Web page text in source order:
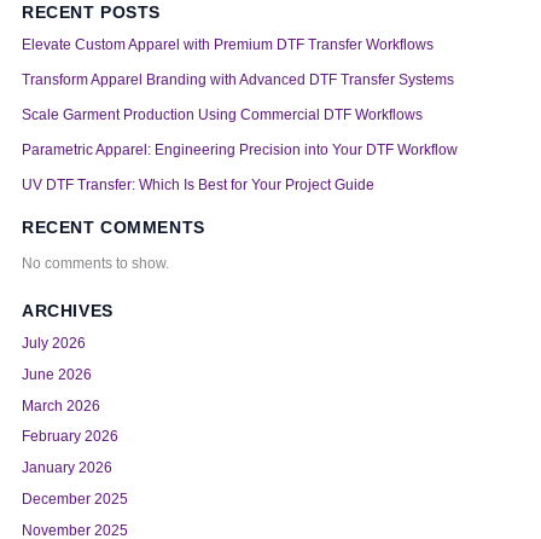
RECENT POSTS
Elevate Custom Apparel with Premium DTF Transfer Workflows
Transform Apparel Branding with Advanced DTF Transfer Systems
Scale Garment Production Using Commercial DTF Workflows
Parametric Apparel: Engineering Precision into Your DTF Workflow
UV DTF Transfer: Which Is Best for Your Project Guide
RECENT COMMENTS
No comments to show.
ARCHIVES
July 2026
June 2026
March 2026
February 2026
January 2026
December 2025
November 2025